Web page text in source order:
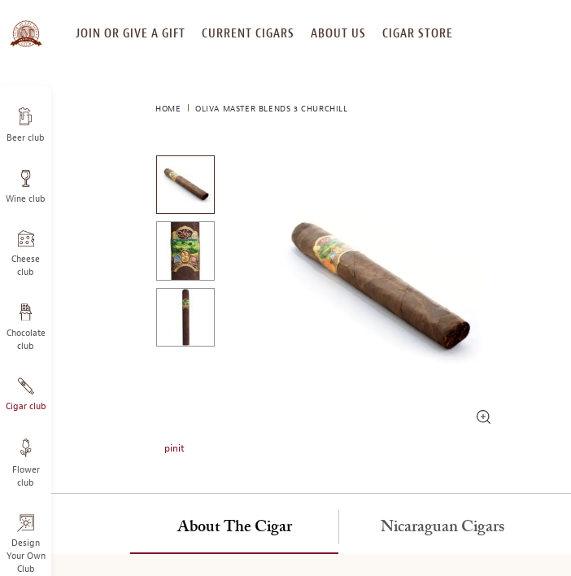
SKIP
TO
JOIN OR GIVE A GIFT CURRENT CIGARS ABOUT US CIGAR STORE
Beer club
Wine club
Cheese
club
Chocolate
club
Cigar club
Flower
club
Design
Your Own
Club
HOME OLIVA MASTER BLENDS 3 CHURCHILL
with
large
image
and
image
pinit
About The Cigar Nicaraguan Cigars